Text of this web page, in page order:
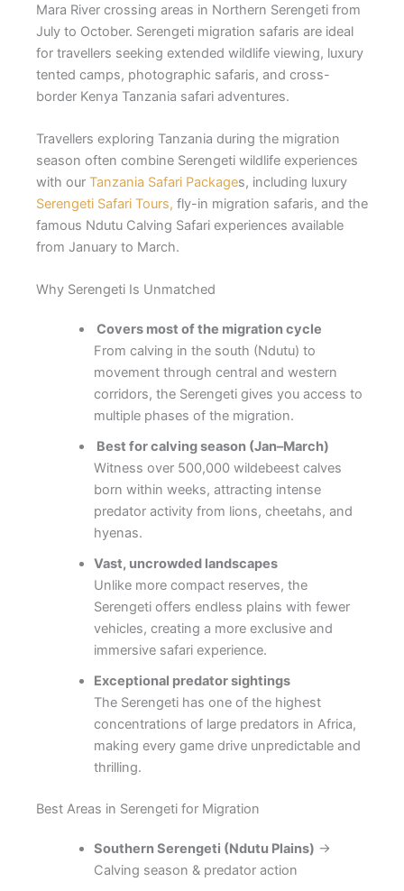
Mara River crossing areas in Northern Serengeti from
July to October. Serengeti migration safaris are ideal
for travellers seeking extended wildlife viewing, luxury
tented camps, photographic safaris, and cross-
border Kenya Tanzania safari adventures.
Travellers exploring Tanzania during the migration
season often combine Serengeti wildlife experiences
with our Tanzania Safari Packages, including luxury
Serengeti Safari Tours, fly-in migration safaris, and the
famous Ndutu Calving Safari experiences available
from January to March.
Why Serengeti Is Unmatched
Covers most of the migration cycle
From calving in the south (Ndutu) to
movement through central and western
corridors, the Serengeti gives you access to
multiple phases of the migration.
Best for calving season (Jan–March)
Witness over 500,000 wildebeest calves
born within weeks, attracting intense
predator activity from lions, cheetahs, and
hyenas.
Vast, uncrowded landscapes
Unlike more compact reserves, the
Serengeti offers endless plains with fewer
vehicles, creating a more exclusive and
immersive safari experience.
Exceptional predator sightings
The Serengeti has one of the highest
concentrations of large predators in Africa,
making every game drive unpredictable and
thrilling.
Best Areas in Serengeti for Migration
Southern Serengeti (Ndutu Plains) →
Calving season & predator action